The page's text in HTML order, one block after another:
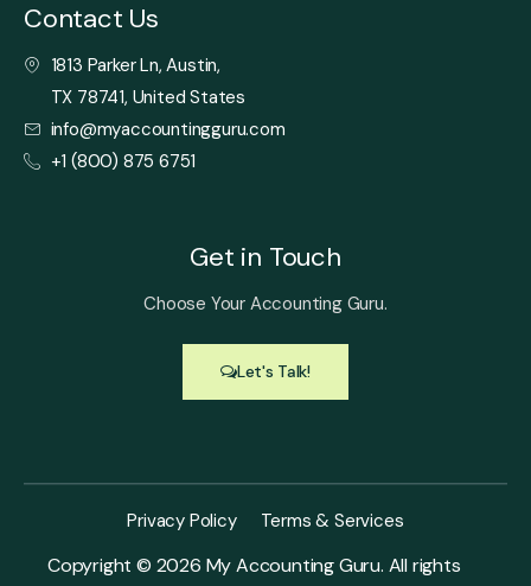
Contact Us
1813 Parker Ln, Austin,
TX 78741, United States
info@myaccountingguru.com
+1 (800) 875 6751
Get in Touch
Choose Your Accounting Guru.
Let's Talk!
Copyright © 2026 My Accounting Guru. All rights
Privacy Policy Terms & Services